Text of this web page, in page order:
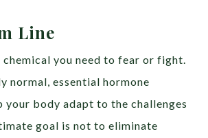
Line
you need to fear or fight.
normal, essential hormone
your body adapt to the challenges
goal is not to eliminate